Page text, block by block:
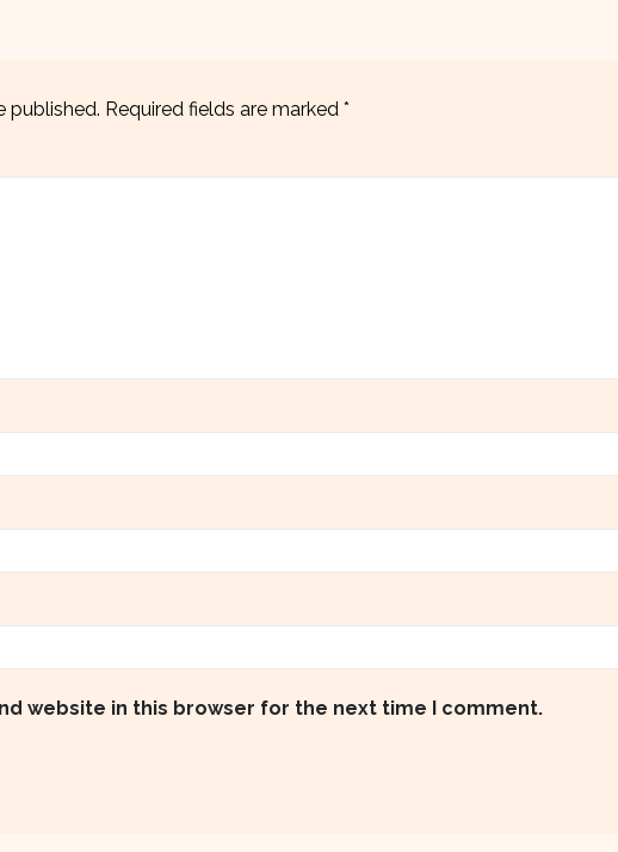
published. Required fields are marked *
website in this browser for the next time I comment.